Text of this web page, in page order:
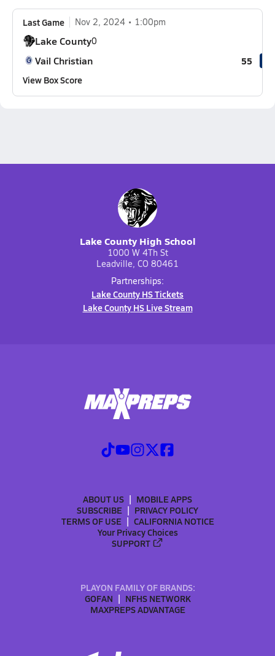
Last Game Nov 2, 2024 1:00pm
Lake County0
Vail Christian
55
View Box Score
Lake County High School
1000 W 4Th St
Leadville, CO 80461
Partnerships:
Lake County HS Tickets
Lake County HS Live Stream
ABOUT US
MOBILE APPS
SUBSCRIBE
PRIVACY POLICY
TERMS OF USE
CALIFORNIA NOTICE
Your Privacy Choices
SUPPORT
PLAYON FAMILY OF BRANDS:
GOFAN
NFHS NETWORK
MAXPREPS ADVANTAGE